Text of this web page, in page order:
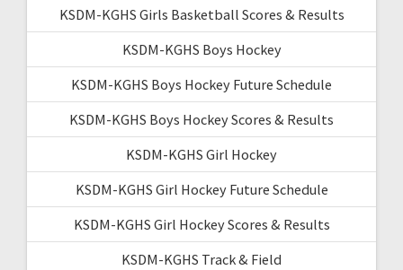
KSDM-KGHS Girls Basketball Scores & Results
KSDM-KGHS Boys Hockey
KSDM-KGHS Boys Hockey Future Schedule
KSDM-KGHS Boys Hockey Scores & Results
KSDM-KGHS Girl Hockey
KSDM-KGHS Girl Hockey Future Schedule
KSDM-KGHS Girl Hockey Scores & Results
KSDM-KGHS Track & Field